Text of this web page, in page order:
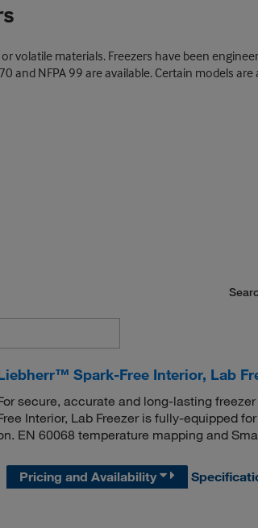
volatile materials. Freezers have been
and NFPA 99 are available. Certain models
Spark-Free Interior, Lab
secure, accurate and long-lasting
Interior, Lab Freezer is fully-equipped
EN 60068 temperature mapping and
Pricing and Availability